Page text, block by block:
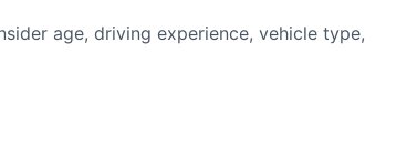
age, driving experience, vehicle type,